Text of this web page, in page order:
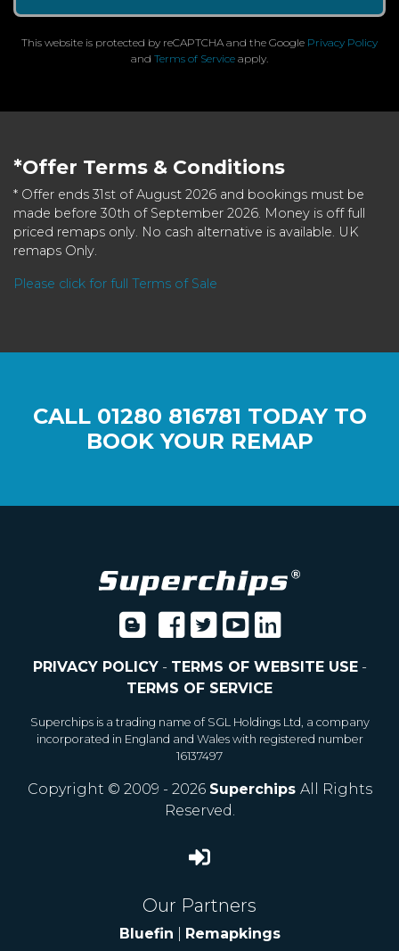
This website is protected by reCAPTCHA and the Google Privacy Policy
and Terms of Service apply.
*Offer Terms & Conditions
* Offer ends 31st of August 2026 and bookings must be
made before 30th of September 2026. Money is off full
priced remaps only. No cash alternative is available. UK
remaps Only.
Please click for full Terms of Sale
CALL 01280 816781 TODAY TO
BOOK YOUR REMAP
PRIVACY POLICY- TERMS OF WEBSITE USE-
TERMS OF SERVICE
Superchips is a trading name of SGL Holdings Ltd, a company
incorporated in England and Wales with registered number
16137497
Copyright © 2009 - 2026 Superchips All Rights
Reserved.
Our Partners
Bluefin Remapkings